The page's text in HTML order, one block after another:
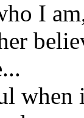
I
when